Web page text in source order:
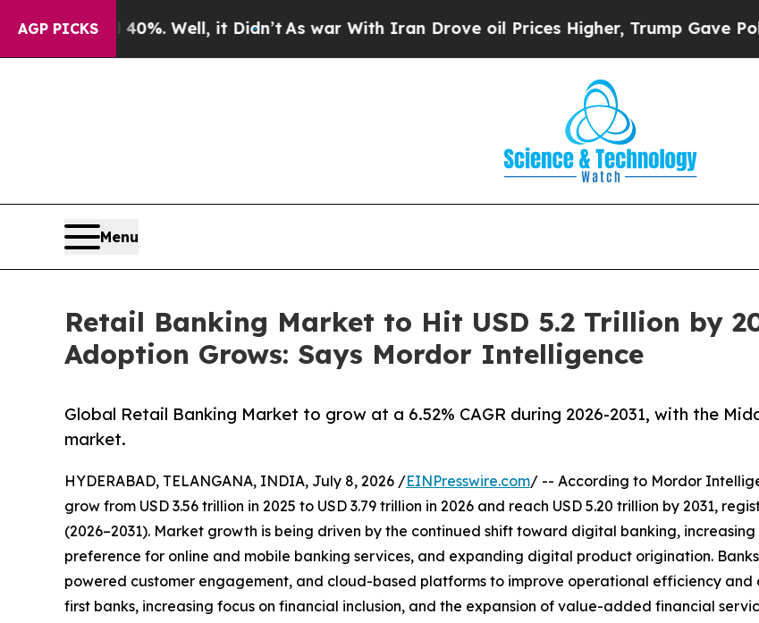
AGP PICKS
Well, it Didn’t As war With Iran Drove oil Prices Higher, Trump Gave Politically
Menu
Retail Banking Market to Hit USD 5.2 Trillion by
Adoption Grows: Says Mordor Intelligence
Global Retail Banking Market to grow at a 6.52% CAGR during 2026-2031, with the
market.
HYDERABAD, TELANGANA, INDIA, July 8, 2026 /EINPresswire.com/ -- According to Mordor
grow from USD 3.56 trillion in 2025 to USD 3.79 trillion in 2026 and reach USD 5.20 trillion by 2031,
(2026–2031). Market growth is being driven by the continued shift toward digital banking,
preference for online and mobile banking services, and expanding digital product origination.
powered customer engagement, and cloud-based platforms to improve operational efficiency
first banks, increasing focus on financial inclusion, and the expansion of value-added financial